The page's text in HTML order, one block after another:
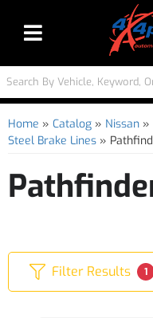
Toggle navigation
Home » Catalog » Nissan »
Steel Brake Lines »
Filter Results 1